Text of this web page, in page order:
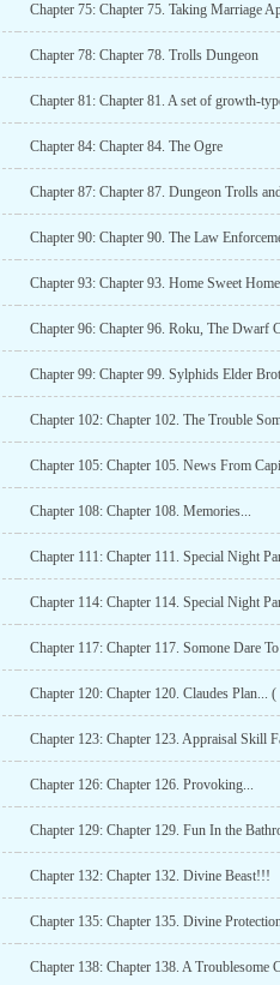
Chapter 78: Chapter 78. Trolls Dungeon
Chapter 81: Chapter 81. A set of growth-
Chapter 84: Chapter 84. The Ogre
Chapter 87: Chapter 87. Dungeon Trolls
Chapter 90: Chapter 90. The Law
Chapter 93: Chapter 93. Home Sweet Home
Chapter 96: Chapter 96. Roku, The Dwarf
Chapter 99: Chapter 99. Sylphids Elder
Chapter 102: Chapter 102. The Trouble
Chapter 105: Chapter 105. News From
Chapter 108: Chapter 108. Memories...
Chapter 111: Chapter 111. Special Night
Chapter 114: Chapter 114. Special Night
Chapter 117: Chapter 117. Somone Dare
Chapter 120: Chapter 120. Claudes Plan...
Chapter 123: Chapter 123. Appraisal Skill
Chapter 126: Chapter 126. Provoking...
Chapter 129: Chapter 129. Fun In the
Chapter 132: Chapter 132. Divine Beast!!!
Chapter 135: Chapter 135. Divine
Chapter 138: Chapter 138. A Troublesome